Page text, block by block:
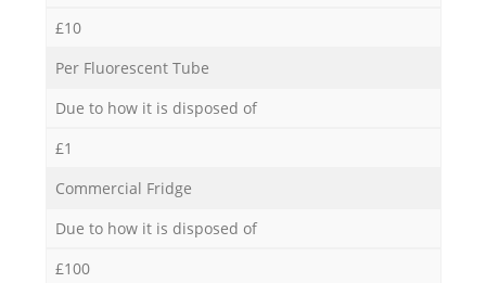
£10
Per Fluorescent Tube
Due to how it is disposed of
£1
Commercial Fridge
Due to how it is disposed of
£100